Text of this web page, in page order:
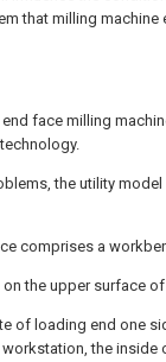
that milling machine
face milling
the utility
comprises a
the upper surface
of loading end one
the